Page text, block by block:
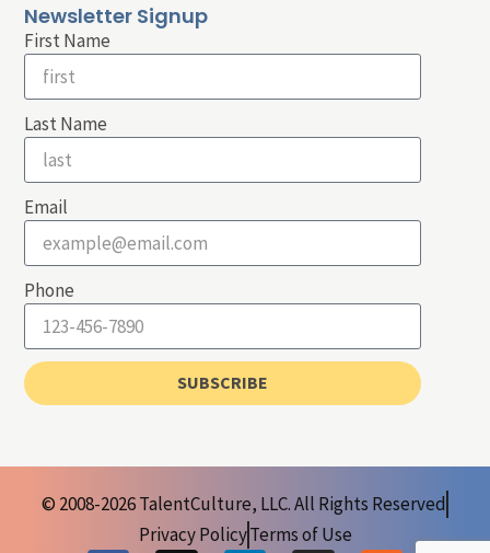
Newsletter Signup
First Name
Last Name
Email
Phone
SUBSCRIBE
© 2008-2026 TalentCulture, LLC. All Rights Reserved
Privacy PolicyTerms of Use